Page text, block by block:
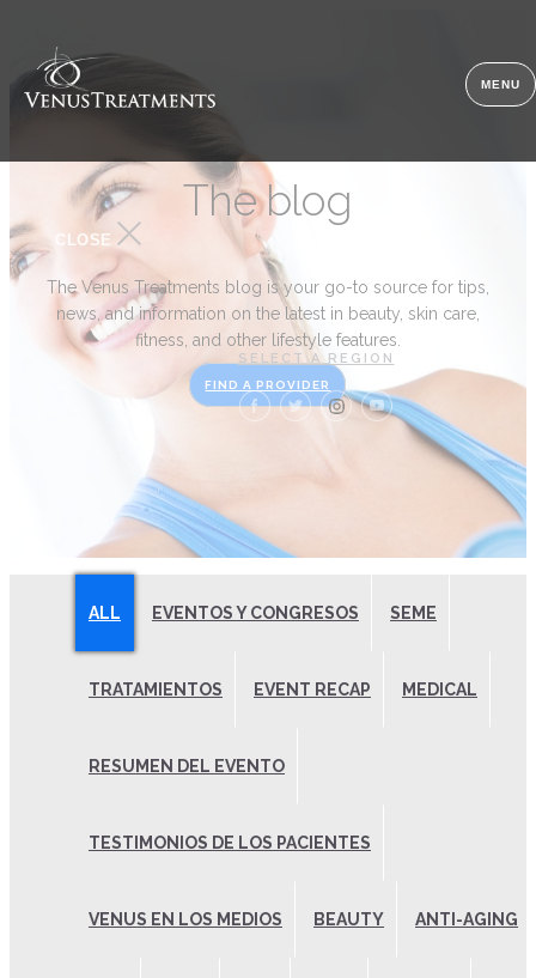
MENU
CLOSE
SELECT A REGION
The blog
The Venus Treatments blog is your go-to source for tips,
news, and information on the latest in beauty, skin care,
fitness, and other lifestyle features.
FIND A PROVIDER
ALL EVENTOS Y CONGRESOS SEME
TRATAMIENTOS EVENT RECAP MEDICAL
RESUMEN DEL EVENTO
TESTIMONIOS DE LOS PACIENTES
VENUS EN LOS MEDIOS BEAUTY ANTI-AGING